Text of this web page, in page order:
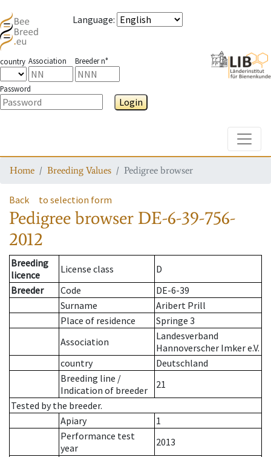
Language:
country Association Breeder n°
Password
Login
Home Breeding Values Pedigree browser
Back to selection form
Pedigree browser DE-6-39-756-
2012
Breeding
licence
License class
D
Breeder
Code
DE-6-39
Surname
Aribert Prill
Place of residence
Springe 3
Association
Landesverband
Hannoverscher Imker e.V.
country
Deutschland
Breeding line /
Indication of breeder
21
Tested by the breeder.
Apiary
1
Performance test
year
2013